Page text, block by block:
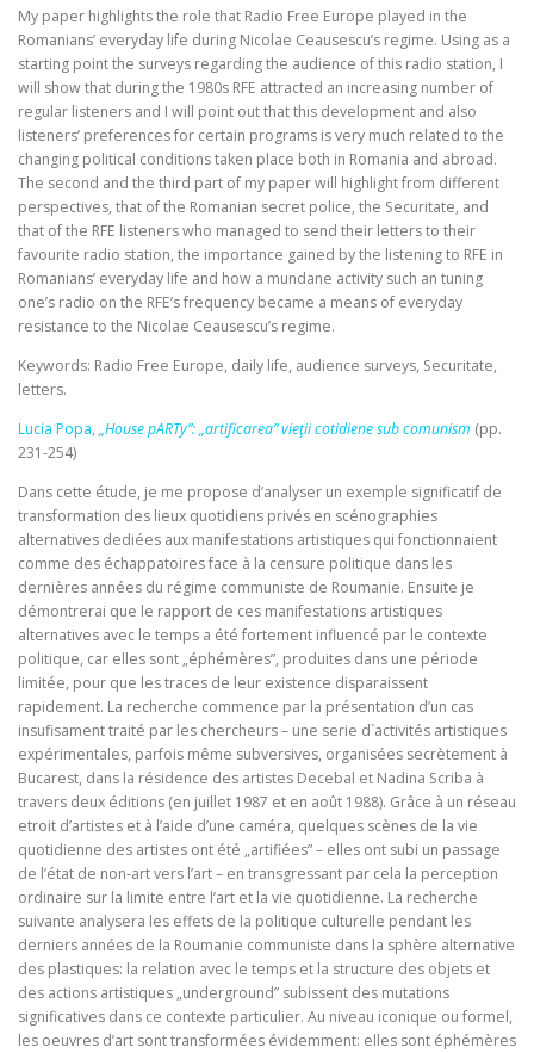
My paper highlights the role that Radio Free Europe played in the
Romanians’ everyday life during Nicolae Ceausescu’s regime. Using as a
starting point the surveys regarding the audience of this radio station, I
will show that during the 1980s RFE attracted an increasing number of
regular listeners and I will point out that this development and also
listeners’ preferences for certain programs is very much related to the
changing political conditions taken place both in Romania and abroad.
The second and the third part of my paper will highlight from different
perspectives, that of the Romanian secret police, the Securitate, and
that of the RFE listeners who managed to send their letters to their
favourite radio station, the importance gained by the listening to RFE in
Romanians’ everyday life and how a mundane activity such an tuning
one’s radio on the RFE’s frequency became a means of everyday
resistance to the Nicolae Ceausescu’s regime.
Keywords: Radio Free Europe, daily life, audience surveys, Securitate,
letters.
Lucia Popa,„House pARTy”: „artificarea” vieţii cotidiene sub comunism (pp.
231-254)
Dans cette étude, je me propose d’analyser un exemple significatif de
transformation des lieux quotidiens privés en scénographies
alternatives dediées aux manifestations artistiques qui fonctionnaient
comme des échappatoires face à la censure politique dans les
dernières années du régime communiste de Roumanie. Ensuite je
démontrerai que le rapport de ces manifestations artistiques
alternatives avec le temps a été fortement influencé par le contexte
politique, car elles sont „éphémères”, produites dans une période
limitée, pour que les traces de leur existence disparaissent
rapidement. La recherche commence par la présentation d’un cas
insufisament traité par les chercheurs – une serie d`activités artistiques
expérimentales, parfois même subversives, organisées secrètement à
Bucarest, dans la résidence des artistes Decebal et Nadina Scriba à
travers deux éditions (en juillet 1987 et en août 1988). Grâce à un réseau
etroit d’artistes et à l’aide d’une caméra, quelques scènes de la vie
quotidienne des artistes ont été „artifiées” – elles ont subi un passage
de l’état de non‑art vers l’art – en transgressant par cela la perception
ordinaire sur la limite entre l’art et la vie quotidienne. La recherche
suivante analysera les effets de la politique culturelle pendant les
derniers années de la Roumanie communiste dans la sphère alternative
des plastiques: la relation avec le temps et la structure des objets et
des actions artistiques „underground” subissent des mutations
significatives dans ce contexte particulier. Au niveau iconique ou formel,
les oeuvres d’art sont transformées évidemment: elles sont éphémères